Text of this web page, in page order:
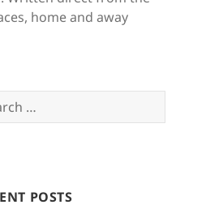
home and away
POSTS